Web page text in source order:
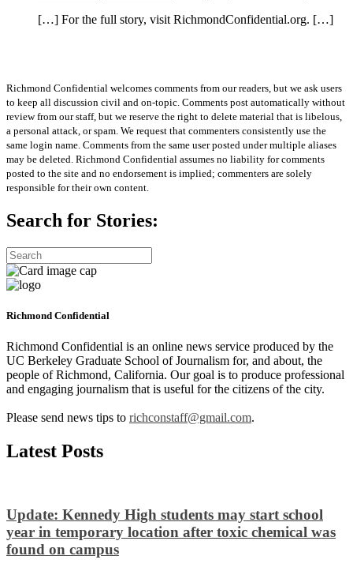
[…] For the full story, visit RichmondConfidential.org. […]
Richmond Confidential welcomes comments from our readers, but we ask users
to keep all discussion civil and on-topic. Comments post automatically without
review from our staff, but we reserve the right to delete material that is libelous,
a personal attack, or spam. We request that commenters consistently use the
same login name. Comments from the same user posted under multiple aliases
may be deleted. Richmond Confidential assumes no liability for comments
posted to the site and no endorsement is implied; commenters are solely
responsible for their own content.
Search for Stories:
Richmond Confidential
Richmond Confidential is an online news service produced by the
UC Berkeley Graduate School of Journalism for, and about, the
people of Richmond, California. Our goal is to produce professional
and engaging journalism that is useful for the citizens of the city.
Please send news tips to richconstaff@gmail.com.
Latest Posts
Update: Kennedy High students may start school
year in temporary location after toxic chemical was
found on campus